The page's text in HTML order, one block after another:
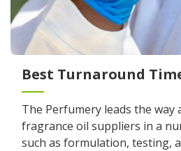
Best Turnaround
The Perfumery leads the way
fragrance oil suppliers in a
such as formulation, testing,